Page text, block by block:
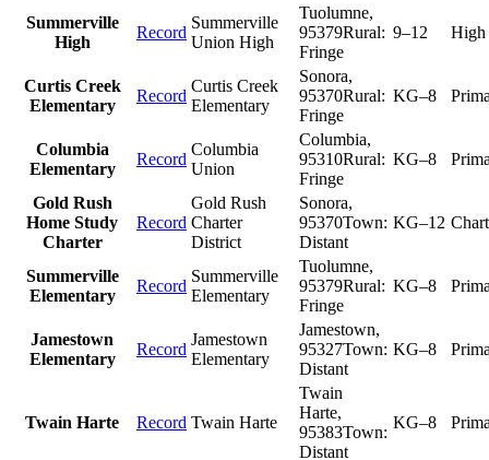
Summerville
High
Record
Summerville
Union High
Tuolumne,
95379Rural:
Fringe
9–12 High
Curtis Creek
Elementary
Record
Curtis Creek
Elementary
Sonora,
95370Rural:
Fringe
KG–8
Columbia
Elementary
Record
Columbia
Union
Columbia,
95310Rural:
Fringe
KG–8
Gold Rush
Home Study
Charter
Record
Gold Rush
Charter
District
Sonora,
95370Town:
Distant
KG–12
Summerville
Elementary
Record
Summerville
Elementary
Tuolumne,
95379Rural:
Fringe
KG–8
Jamestown
Elementary
Record
Jamestown
Elementary
Jamestown,
95327Town:
Distant
KG–8
Twain Harte Record Twain Harte
Twain
Harte,
95383Town:
Distant
KG–8